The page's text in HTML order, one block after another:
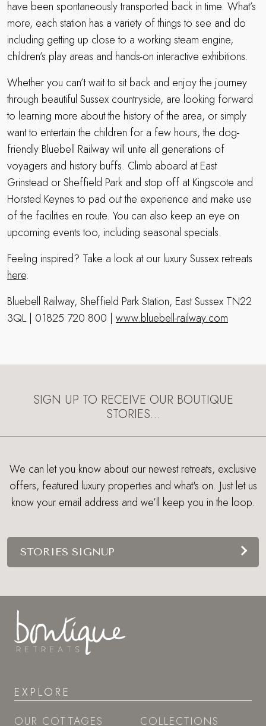
have been spontaneously transported back in time. What’s
more, each station has a variety of things to see and do
including getting up close to a working steam engine,
children’s play areas and hands-on interactive exhibitions.
Whether you can’t wait to sit back and enjoy the journey
through beautiful Sussex countryside, are looking forward
to learning more about the history of the area, or simply
want to entertain the children for a few hours, the dog-
friendly Bluebell Railway will unite all generations of
voyagers and history buffs. Climb aboard at East
Grinstead or Sheffield Park and stop off at Kingscote and
Horsted Keynes to pad out the experience and make use
of the facilities en route. You can also keep an eye on
upcoming events too, including seasonal specials.
Feeling inspired? Take a look at our luxury Sussex retreats
here.
Bluebell Railway, Sheffield Park Station, East Sussex TN22
3QL | 01825 720 800 | www.bluebell-railway.com
SIGN UP TO RECEIVE OUR BOUTIQUE
STORIES…
We can let you know about our newest retreats, exclusive
offers, featured luxury properties and what's on. Just let us
know your email address and we’ll keep you in the loop.
STORIES SIGNUP
EXPLORE
OUR COTTAGES
COLLECTIONS